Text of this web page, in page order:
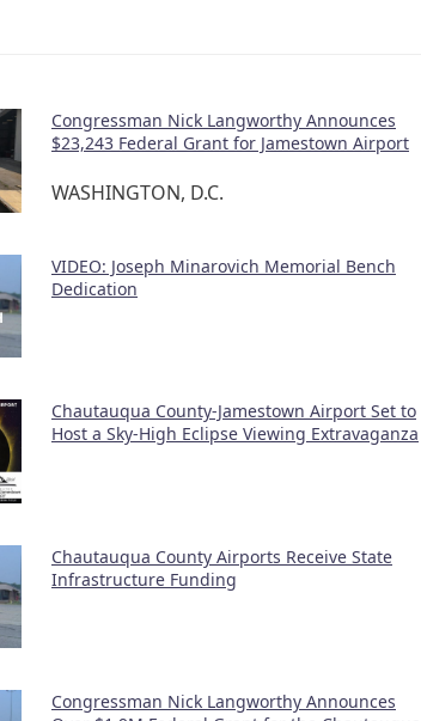
Congressman Nick Langworthy Announces
$23,243 Federal Grant for Jamestown Airport
WASHINGTON, D.C.
VIDEO: Joseph Minarovich Memorial Bench
Dedication
Chautauqua County-Jamestown Airport Set to
Host a Sky-High Eclipse Viewing Extravaganza
Chautauqua County Airports Receive State
Infrastructure Funding
Congressman Nick Langworthy Announces